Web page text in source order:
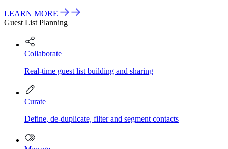
LEARN MORE
Guest List Planning
Collaborate
Real-time guest list building and sharing
Curate
Define, de-duplicate, filter and segment contacts